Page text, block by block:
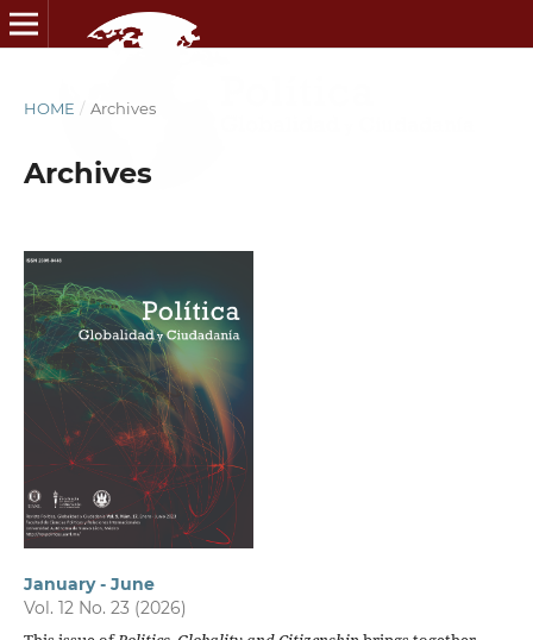
HOME / Archives
Archives
January - June
Vol. 12 No. 23 (2026)